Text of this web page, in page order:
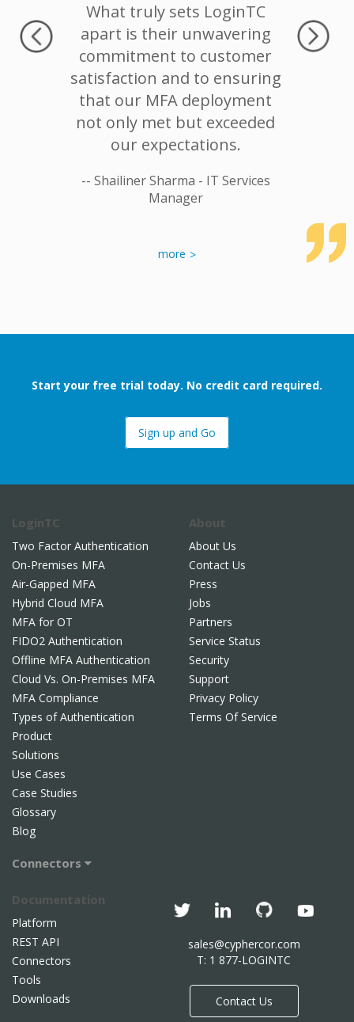
great.
one
What truly sets LoginTC
apart is their unwavering
commitment to customer
satisfaction and to ensuring
that our MFA deployment
not only met but exceeded
our expectations.
-- Shailiner Sharma - IT Services
Manager
No
more
Start your free trial today. No credit card required.
Sign up and Go
LoginTC
Two Factor Authentication
On-Premises MFA
Air-Gapped MFA
Hybrid Cloud MFA
MFA for OT
FIDO2 Authentication
Offline MFA Authentication
Cloud Vs. On-Premises MFA
MFA Compliance
Types of Authentication
Product
Solutions
Use Cases
Case Studies
Glossary
Blog
Connectors
About
About Us
Contact Us
Press
Jobs
Partners
Service Status
Security
Support
Privacy Policy
Terms Of Service
Documentation
Platform
REST API
Connectors
Tools
Downloads
sales@cyphercor.com
T: 1 877-LOGINTC
Contact Us